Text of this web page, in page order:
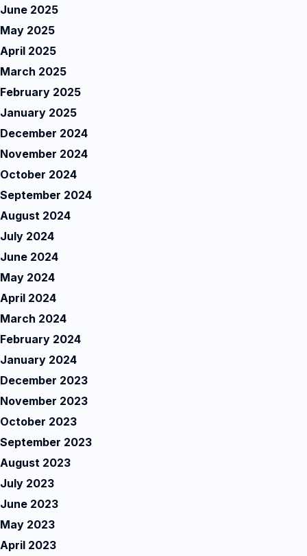
June 2025
May 2025
April 2025
March 2025
February 2025
January 2025
December 2024
November 2024
October 2024
September 2024
August 2024
July 2024
June 2024
May 2024
April 2024
March 2024
February 2024
January 2024
December 2023
November 2023
October 2023
September 2023
August 2023
July 2023
June 2023
May 2023
April 2023